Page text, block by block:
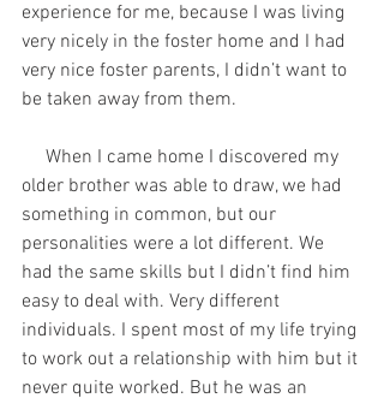
experience for me, because I was living
very nicely in the foster home and I had
very nice foster parents, I didn’t want to
be taken away from them.
older brother was able to draw, we had
something in common, but our
personalities were a lot different. We
had the same skills but I didn’t find him
easy to deal with. Very different
individuals. I spent most of my life trying
to work out a relationship with him but it
never quite worked. But he was an